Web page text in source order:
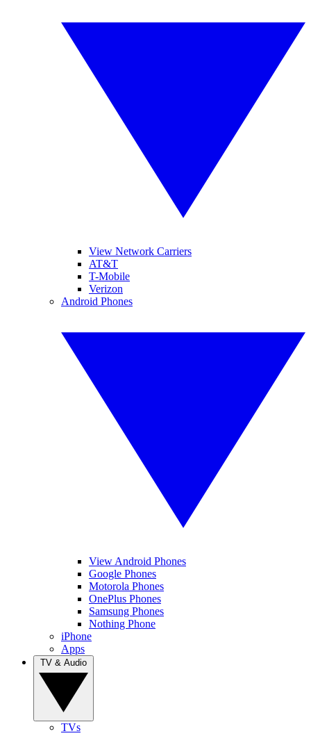
View Network Carriers
AT&T
T-Mobile
Verizon
Android Phones
View Android Phones
Google Phones
Motorola Phones
OnePlus Phones
Samsung Phones
Nothing Phone
iPhone
Apps
TVs